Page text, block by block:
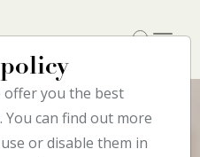
offer you the best
can find out more
or disable them in